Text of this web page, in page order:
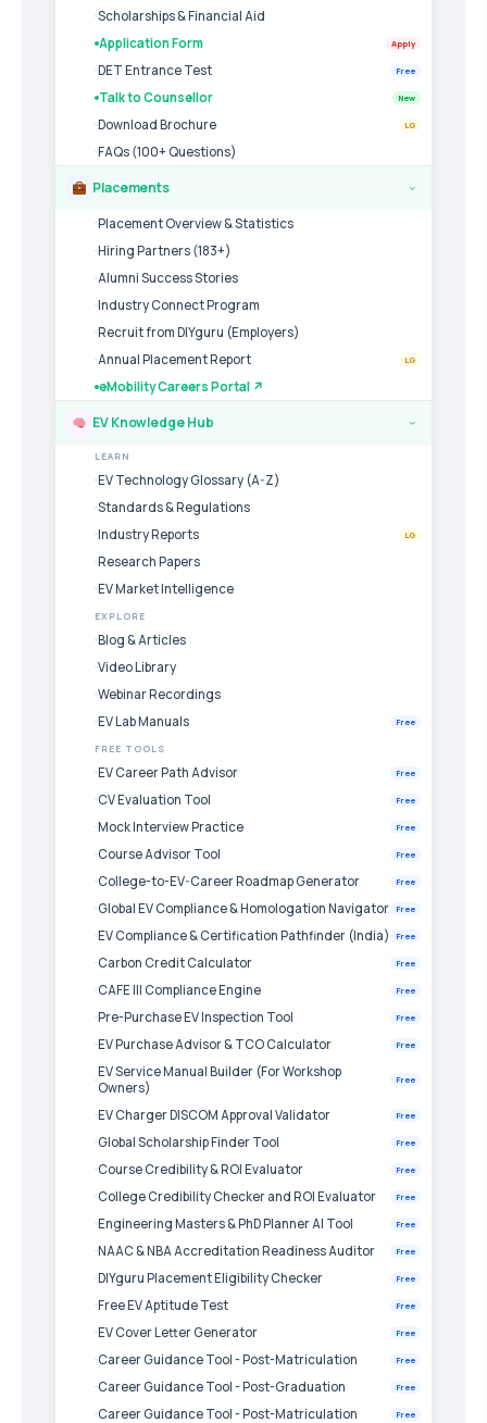
Scholarships & Financial Aid
Application Form
Apply
DET Entrance Test Free
Talk to Counsellor New
Download Brochure LG
FAQs (100+ Questions)
Placements ›
Placement Overview & Statistics
Hiring Partners (183+)
Alumni Success Stories
Industry Connect Program
Recruit from DIYguru (Employers)
Annual Placement Report
LG
eMobility Careers Portal ↗
EV Knowledge Hub ›
LEARN
EV Technology Glossary (A-Z)
Standards & Regulations
Industry Reports
LG
Research Papers
EV Market Intelligence
EXPLORE
Blog & Articles
Video Library
Webinar Recordings
EV Lab Manuals
Free
FREE TOOLS
EV Career Path Advisor Free
CV Evaluation Tool Free
Mock Interview Practice Free
Course Advisor Tool Free
College-to-EV-Career Roadmap Generator Free
Global EV Compliance & Homologation Navigator Free
EV Compliance & Certification Pathfinder (India) Free
Carbon Credit Calculator Free
CAFE III Compliance Engine Free
Pre-Purchase EV Inspection Tool Free
EV Purchase Advisor & TCO Calculator Free
EV Service Manual Builder (For Workshop
Owners)
Free
EV Charger DISCOM Approval Validator Free
Global Scholarship Finder Tool Free
Course Credibility & ROI Evaluator Free
College Credibility Checker and ROI Evaluator Free
Engineering Masters & PhD Planner AI Tool Free
NAAC & NBA Accreditation Readiness Auditor Free
DIYguru Placement Eligibility Checker Free
Free EV Aptitude Test Free
EV Cover Letter Generator Free
Career Guidance Tool - Post-Matriculation Free
Career Guidance Tool - Post-Graduation Free
Career Guidance Tool - Post-Matriculation Free